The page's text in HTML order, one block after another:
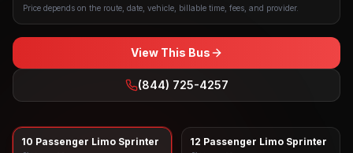
Price depends on the route, date, vehicle, billable time, fees, and provider.
View This Bus
(844) 725-4257
10 Passenger Limo Sprinter 12 Passenger Limo Sprinter